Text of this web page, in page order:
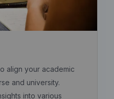
align your academic
and university.
into various